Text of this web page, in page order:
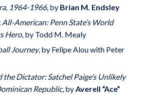
1964-1966, by Brian M. Endsley
American: Penn State’s World
Hero, by Todd M. Mealy
Journey, by Felipe Alou with Peter
the Dictator: Satchel Paige’s Unlikely
Republic, by Averell “Ace”